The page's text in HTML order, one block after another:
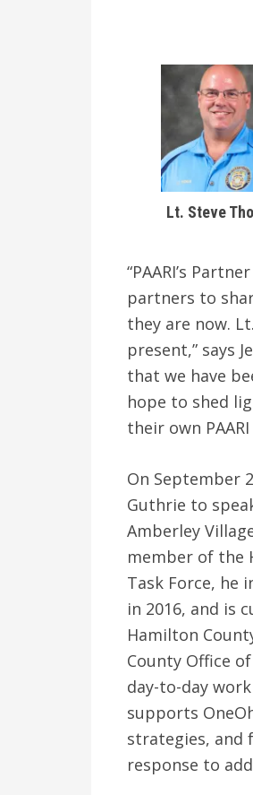
Lt. Steve
“PAARI’s
partners to
they are now.
present,” says
that we have
hope to shed
their own
On September
Guthrie to
Amberley
member of the
Task Force, he
in 2016, and is
Hamilton
County Office
day-to-day
supports
strategies, and
response to